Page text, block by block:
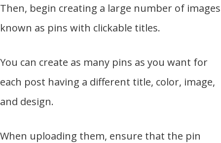
Then, begin creating a large number of images
known as pins with clickable titles.
You can create as many pins as you want for
each post having a different title, color, image,
and design.
When uploading them, ensure that the pin